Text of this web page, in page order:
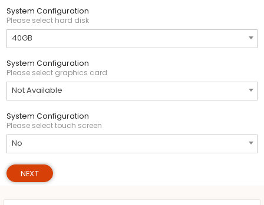
System Configuration
Please select hard disk
40GB
System Configuration
Please select graphics card
Not Available
System Configuration
Please select touch screen
No
NEXT